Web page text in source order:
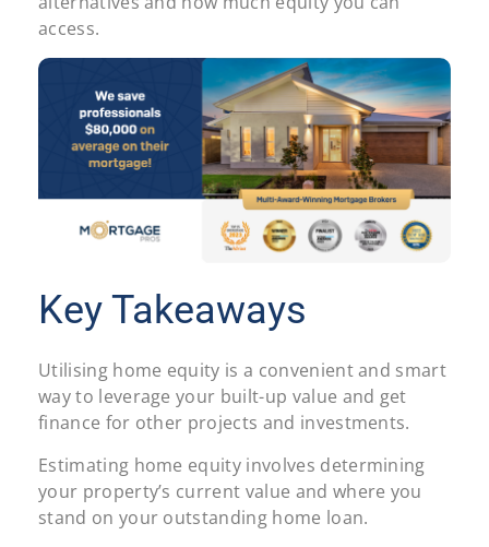
access.
Key Takeaways
Utilising home equity is a convenient and smart
way to leverage your built-up value and get
finance for other projects and investments.
Estimating home equity involves determining
your property’s current value and where you
stand on your outstanding home loan.